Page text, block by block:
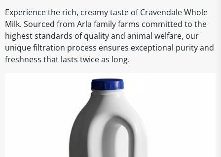
Experience the rich, creamy taste of Cravendale Whole
Milk. Sourced from Arla family farms committed to the
highest standards of quality and animal welfare, our
unique filtration process ensures exceptional purity and
freshness that lasts twice as long.